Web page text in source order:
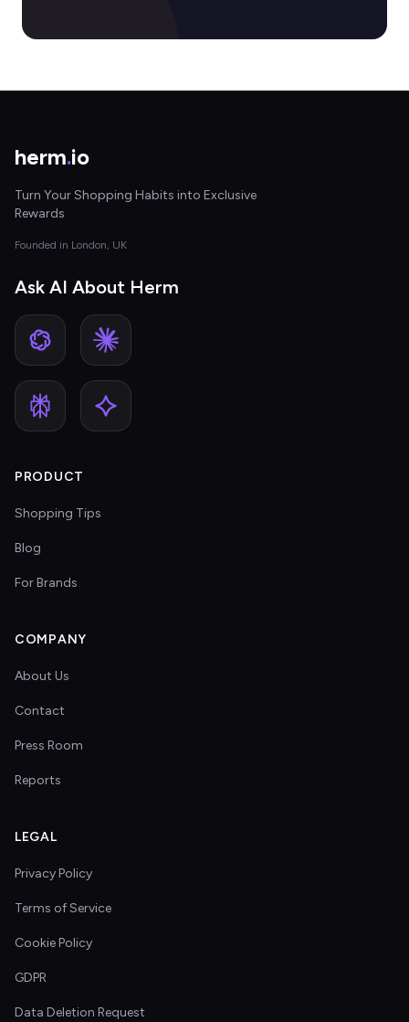
herm.io
Turn Your Shopping Habits into Exclusive
Rewards
Founded in London, UK
Ask AI About Herm
PRODUCT
Shopping Tips
Blog
For Brands
COMPANY
About Us
Contact
Press Room
Reports
LEGAL
Privacy Policy
Terms of Service
Cookie Policy
GDPR
Data Deletion Request